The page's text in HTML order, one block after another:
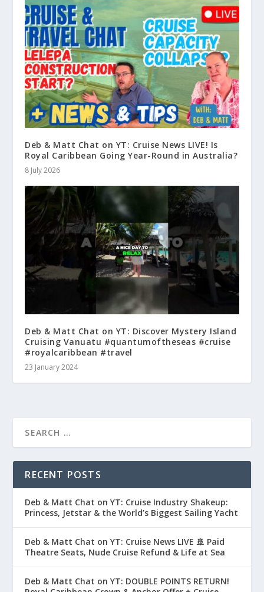
Deb & Matt Chat on YT: Cruise News LIVE! Is
Royal Caribbean Going Year-Round in Australia?
8 July 2026
Deb & Matt Chat on YT: Discover Mystery Island
Cruising Vanuatu #quantumoftheseas #cruise
#royalcaribbean #travel
23 January 2024
RECENT POSTS
Deb & Matt Chat on YT: Cruise Industry Shakeup:
Princess, Jetstar & the World’s Biggest Sailing Yacht
Deb & Matt Chat on YT: Cruise News LIVE 🚢 Paid
Theatre Seats, Nude Cruise Refund & Life at Sea
Deb & Matt Chat on YT: DOUBLE POINTS RETURN!